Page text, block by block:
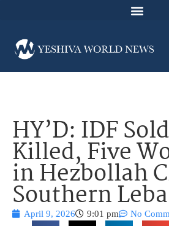
HY’D: IDF
Killed, Five
in Hezbollah
Southern
April 9, 2026 9:01 pm No